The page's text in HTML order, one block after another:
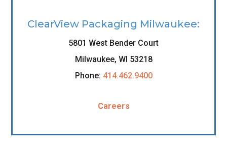
ClearView Packaging Milwaukee:
5801 West Bender Court
Milwaukee, WI 53218
Phone: 414.462.9400
Careers